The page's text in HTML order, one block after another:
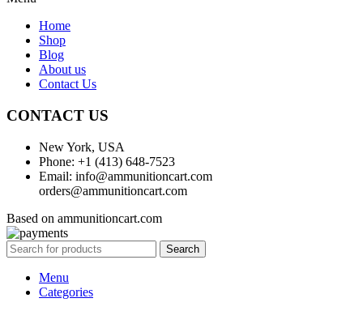
Home
Shop
Blog
About us
Contact Us
CONTACT US
New York, USA
Phone: +1 (413) 648-7523
Email: info@ammunitioncart.com
orders@ammunitioncart.com
Based on ammunitioncart.com
Search
Menu
Categories